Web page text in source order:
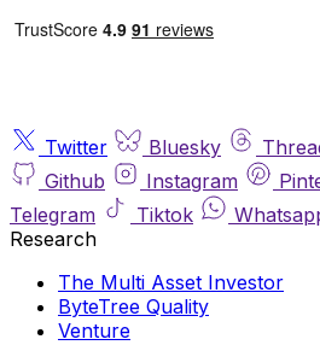
Twitter Bluesky
Github
Instagram
Telegram
Tiktok
Research
The Multi Asset Investor
ByteTree Quality
Venture